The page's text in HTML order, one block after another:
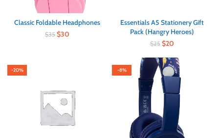
Classic Foldable Headphones
$35 $30
Essentials A5 Stationery Gift
Pack (Hangry Heroes)
$25 $20
-20% -8%